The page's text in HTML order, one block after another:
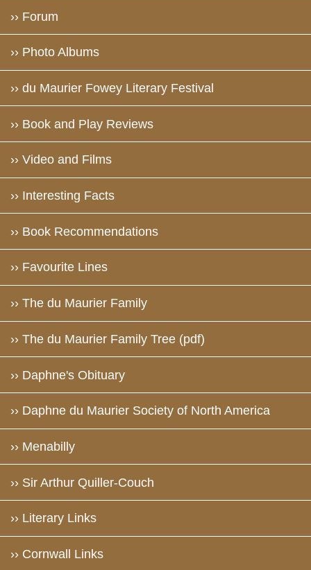
›› Forum
›› Photo Albums
›› du Maurier Fowey Literary Festival
›› Book and Play Reviews
›› Video and Films
›› Interesting Facts
›› Book Recommendations
›› Favourite Lines
›› The du Maurier Family
›› The du Maurier Family Tree (pdf)
›› Daphne's Obituary
›› Daphne du Maurier Society of North America
›› Menabilly
›› Sir Arthur Quiller-Couch
›› Literary Links
›› Cornwall Links